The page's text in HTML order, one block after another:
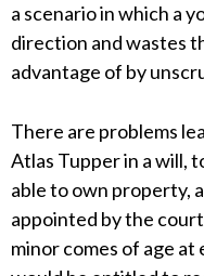
a scenario in which a
direction and wastes
advantage of by
There are problems
Atlas Tupper in a will,
able to own property,
appointed by the
minor comes of age